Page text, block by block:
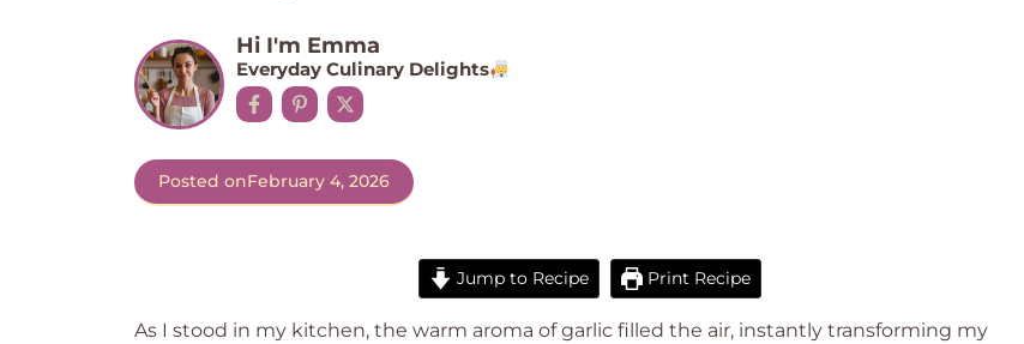
Hi I'm Emma
Everyday Culinary Delights
Posted onFebruary 4, 2026
Jump to Recipe Print Recipe
As I stood in my kitchen, the warm aroma of garlic filled the air, instantly transforming my